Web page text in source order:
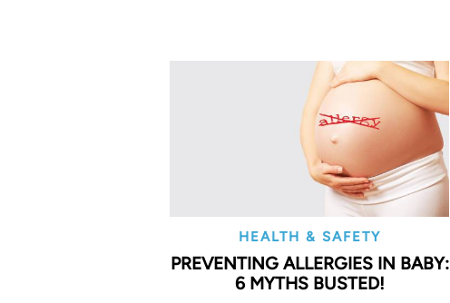
HEALTH & SAFETY
PREVENTING ALLERGIES IN BABY:
6 MYTHS BUSTED!